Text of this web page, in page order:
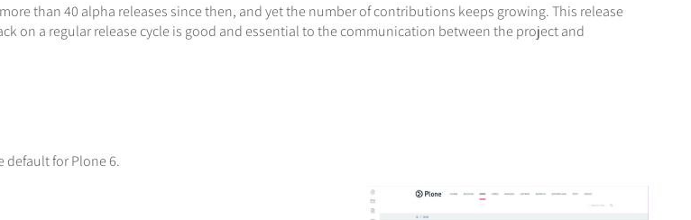
than 40 alpha releases since then, and yet the number of contributions keeps growing. This release
on a regular release cycle is good and essential to the communication between the project and
default for Plone 6.